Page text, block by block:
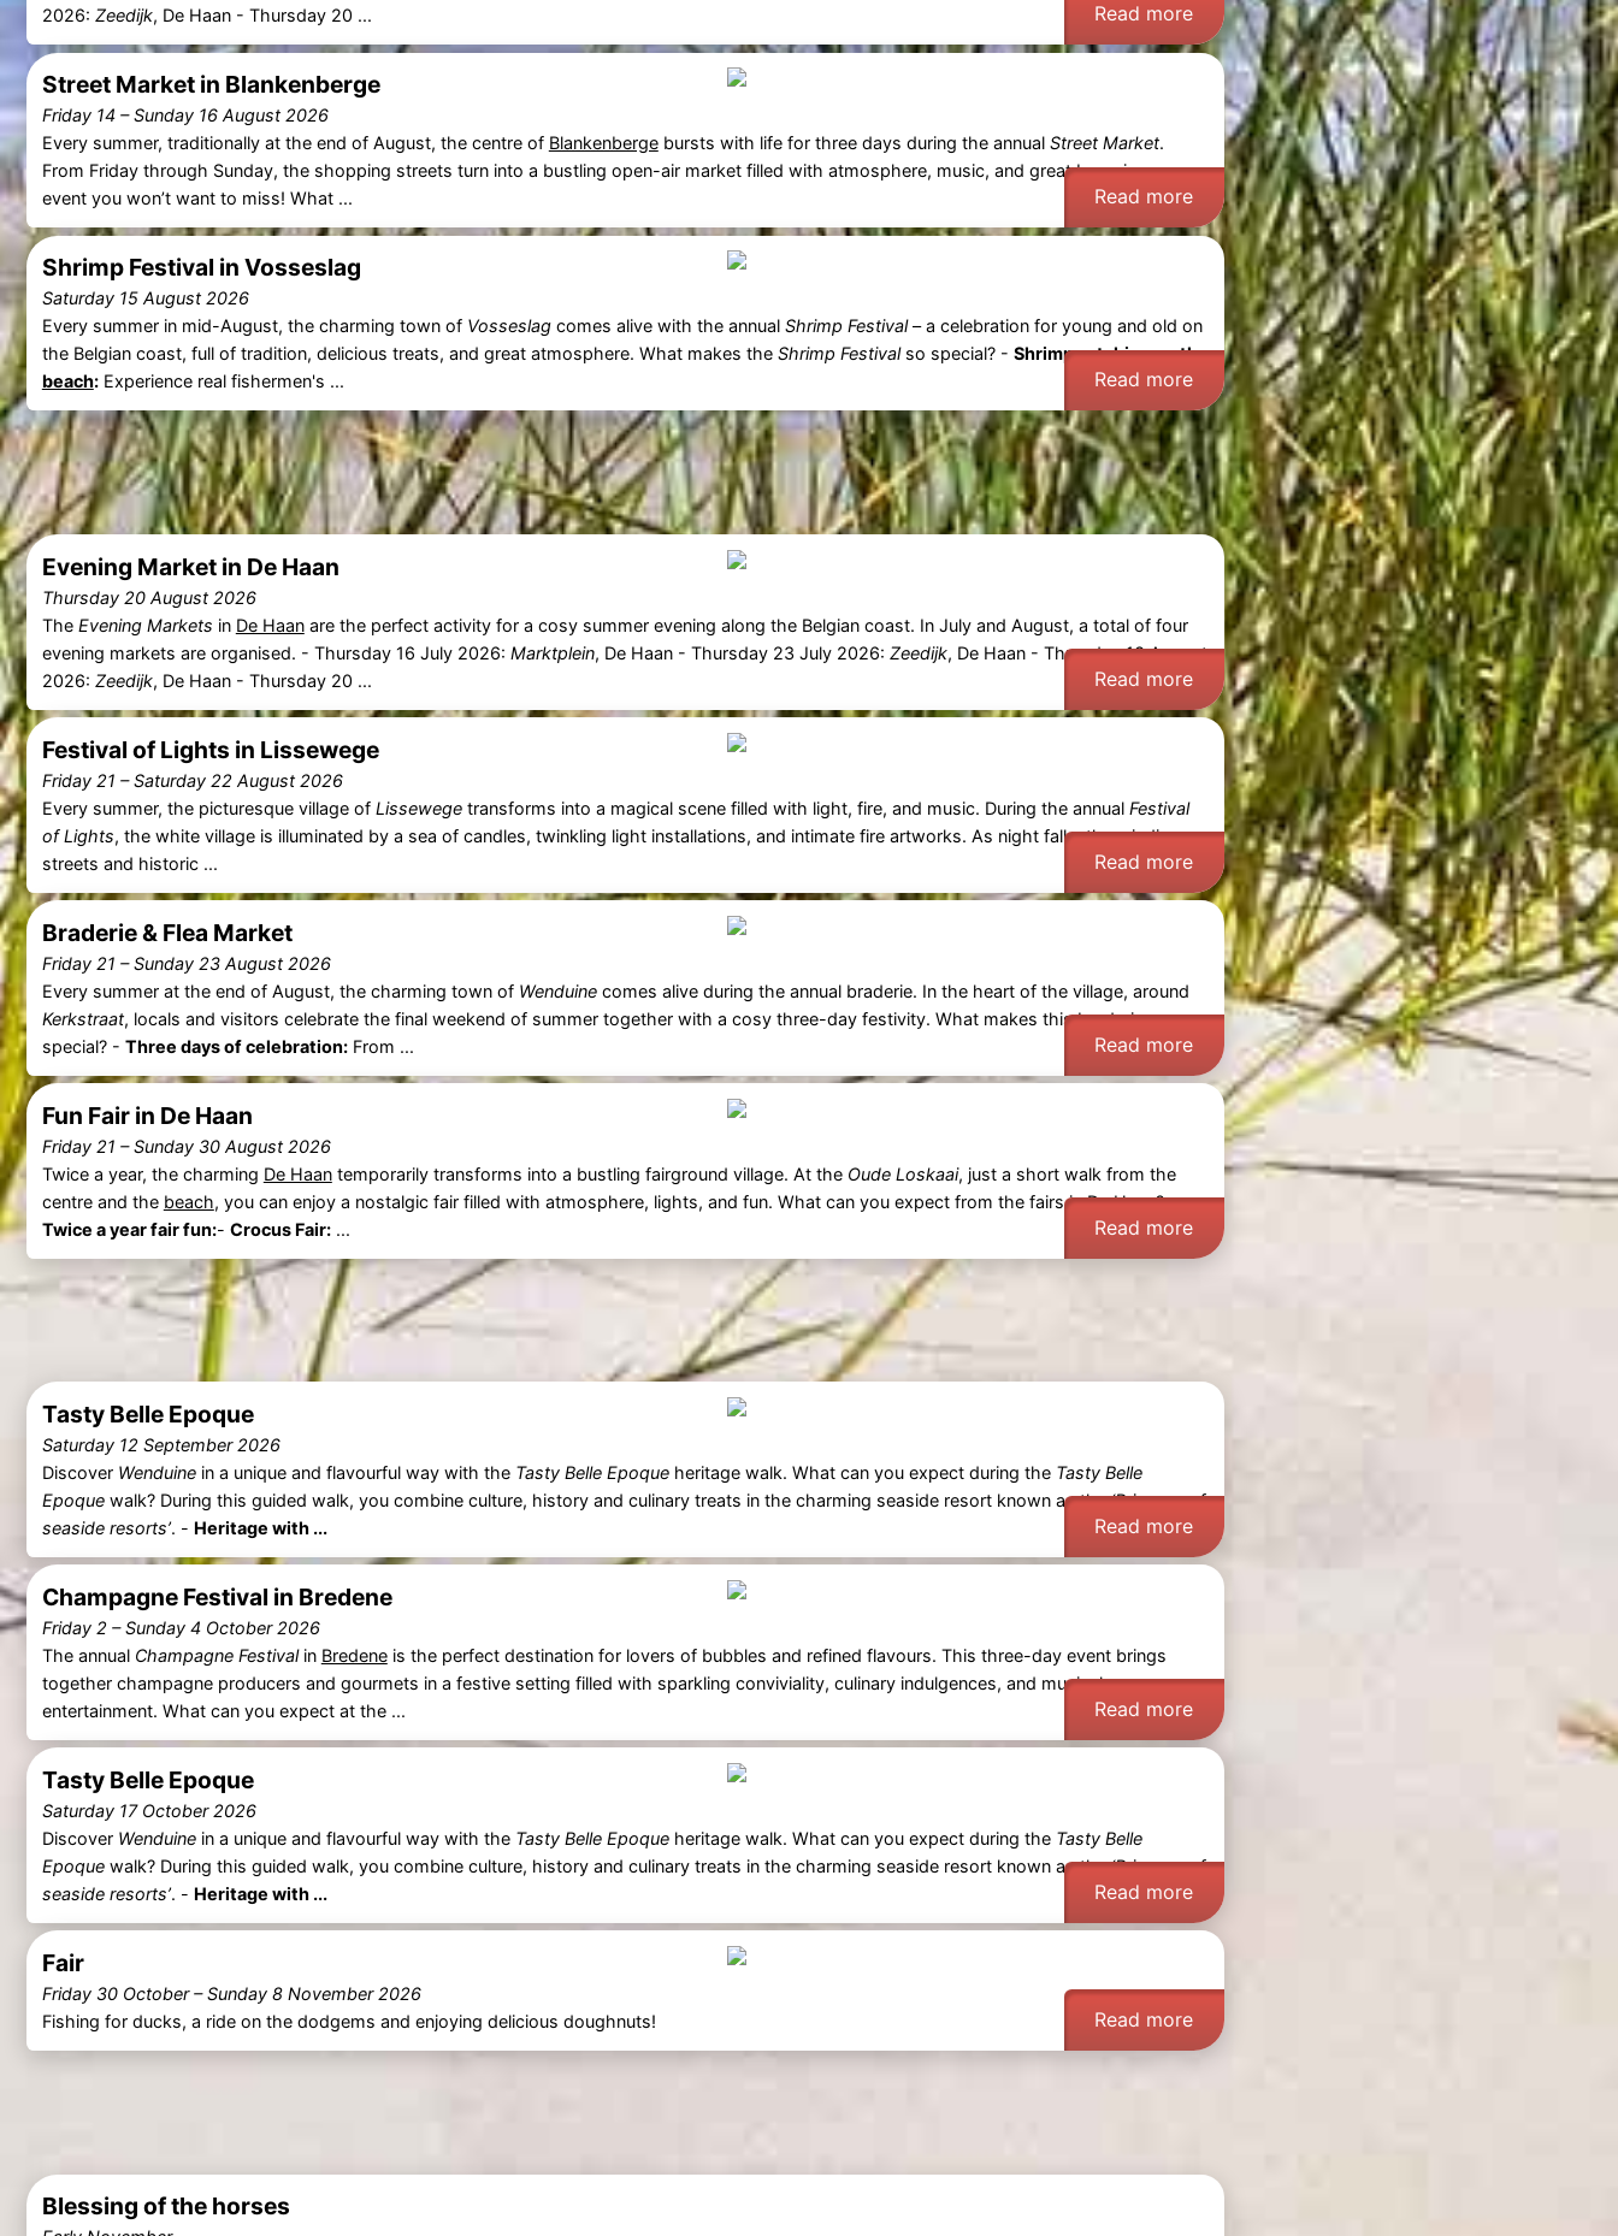
2026: Zeedijk, De Haan - Thursday 20 ... Read more
Street Market in Blankenberge
Friday 14–Sunday 16 August 2026
Every summer, traditionally at the end of August, the centre of Blankenbergebursts with life for three days during the annual Street Market.
From Friday through Sunday, the shopping streets turn into a bustling open-air market filled with atmosphere, music, and great bargains – an
event you won’t want to miss! What ...
Read more
Shrimp Festival in Vosseslag
Saturday 15 August 2026
Every summer in mid-August, the charming town of Vosseslagcomes alive with the annual Shrimp Festival– a celebration for young and old on
the Belgian coast, full of tradition, delicious treats, and great atmosphere. What makes the Shrimp Festivalso special? - Shrimp catching on the
beach:Experience real fishermen's ... Read more
Evening Market in De Haan
Thursday 20 August 2026
The Evening Markets in De Haanare the perfect activity for a cosy summer evening along the Belgian coast. In July and August, a total of four
evening markets are organised. - Thursday 16 July 2026: Marktplein, De Haan - Thursday 23 July 2026: Zeedijk, De Haan - Thursday 13 August
2026: Zeedijk, De Haan - Thursday 20 ... Read more
Festival of Lights in Lissewege
Friday 21 –Saturday 22 August 2026
Every summer, the picturesque village of Lissewegetransforms into a magical scene filled with light, fire, and music. During the annual Festival
of Lights, the white village is illuminated by a sea of candles, twinkling light installations, and intimate fire artworks. As night falls, the winding
streets and historic ...
Read more
Braderie & Flea Market
Friday 21 –Sunday 23 August 2026
Every summer at the end of August, the charming town of Wenduinecomes alive during the annual braderie. In the heart of the village, around
Kerkstraat, locals and visitors celebrate the final weekend of summer together with a cosy three-day festivity. What makes this braderie so
special? - Three days of celebration:From ... Read more
Fun Fair in De Haan
Friday 21 –Sunday 30 August 2026
Twice a year, the charming De Haantemporarily transforms into a bustling fairground village. At the Oude Loskaai, just a short walk from the
centre and the beach, you can enjoy a nostalgic fair filled with atmosphere, lights, and fun. What can you expect from the fairs in De Haan? -
Twice a year fair fun:- Crocus Fair:... Read more
Tasty Belle Epoque
Saturday 12 September 2026
Discover Wenduinein a unique and flavourful way with the Tasty Belle Epoqueheritage walk. What can you expect during the Tasty Belle
Epoquewalk? During this guided walk, you combine culture, history and culinary treats in the charming seaside resort known as the‘Princess of
seaside resorts’. - Heritage with ... Read more
Champagne Festival in Bredene
Friday 2 –Sunday 4 October 2026
The annual Champagne Festivalin Bredeneis the perfect destination for lovers of bubbles and refined flavours. This three-day event brings
together champagne producers and gourmets in a festive setting filled with sparkling conviviality, culinary indulgences, and musical
entertainment. What can you expect at the ...
Read more
Tasty Belle Epoque
Saturday 17 October 2026
Discover Wenduinein a unique and flavourful way with the Tasty Belle Epoqueheritage walk. What can you expect during the Tasty Belle
Epoquewalk? During this guided walk, you combine culture, history and culinary treats in the charming seaside resort known as the‘Princess of
seaside resorts’. - Heritage with ... Read more
Fair
Friday 30 October–Sunday 8 November 2026
Fishing for ducks, a ride on the dodgems and enjoying delicious doughnuts!
Read more
Blessing of the horses